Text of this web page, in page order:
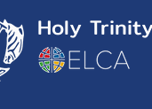
Holy